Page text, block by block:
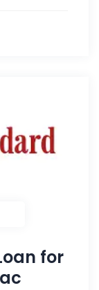
for